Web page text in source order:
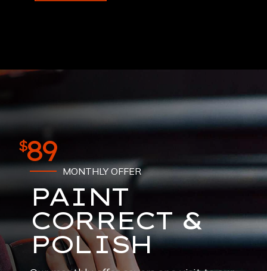
$89
MONTHLY OFFER
PAINT
CORRECT &
POLISH